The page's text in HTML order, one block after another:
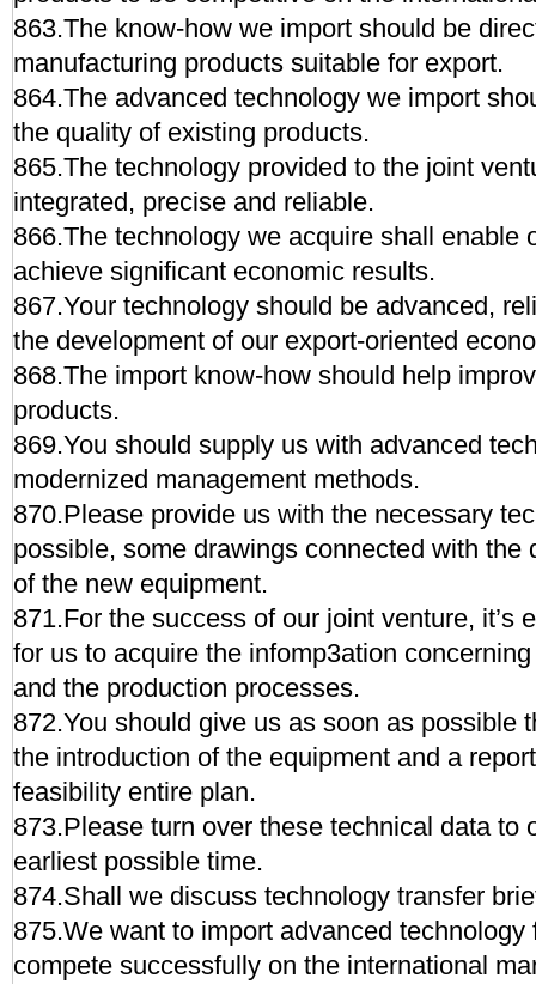
863.The know-how we import should be
manufacturing products suitable for export.
864.The advanced technology we import
the quality of existing products.
865.The technology provided to the joint
integrated, precise and reliable.
866.The technology we acquire shall enable
achieve significant economic results.
867.Your technology should be advanced,
the development of our export-oriented
868.The import know-how should help
products.
869.You should supply us with advanced
modernized management methods.
870.Please provide us with the necessary
possible, some drawings connected with the
of the new equipment.
871.For the success of our joint venture, it’s
for us to acquire the infomp3ation
and the production processes.
872.You should give us as soon as possible
the introduction of the equipment and a
feasibility entire plan.
873.Please turn over these technical data to
earliest possible time.
874.Shall we discuss technology transfer
875.We want to import advanced technology
compete successfully on the international